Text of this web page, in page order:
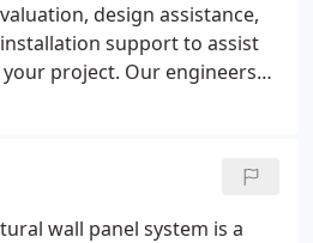
design assistance,
support to assist
project. Our engineers
of value-added
wall panel system is a